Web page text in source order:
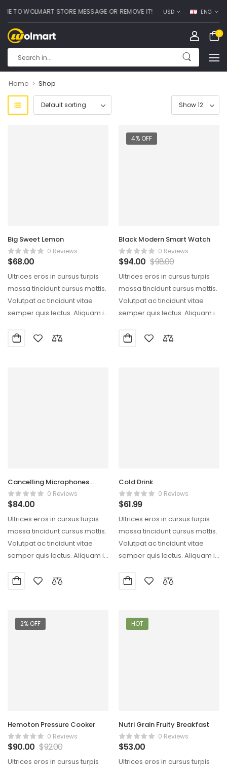
TO WOLMART STORE MESSAGE OR REMOVE IT! USD ENG
0
Home > Shop
Big Sweet Lemon
0 Reviews
$68.00
Ultrices eros in cursus turpis
massa tincidunt cursus mattis.
Volutpat ac tincidunt vitae
semper quis lectus. Aliquam id
4% OFF
Black Modern Smart Watch
0 Reviews
$94.00 $98.00
Ultrices eros in cursus turpis
massa tincidunt cursus mattis.
Volutpat ac tincidunt vitae
semper quis lectus. Aliquam id
Cancelling Microphones
Conduction Clear
0 Reviews
$84.00
Ultrices eros in cursus turpis
massa tincidunt cursus mattis.
Volutpat ac tincidunt vitae
semper quis lectus. Aliquam id
Cold Drink
0 Reviews
$61.99
Ultrices eros in cursus turpis
massa tincidunt cursus mattis.
Volutpat ac tincidunt vitae
semper quis lectus. Aliquam id
2% OFF
Hemoton Pressure Cooker
0 Reviews
$90.00 $92.00
Ultrices eros in cursus turpis
HOT
Nutri Grain Fruity Breakfast
0 Reviews
$53.00
Ultrices eros in cursus turpis